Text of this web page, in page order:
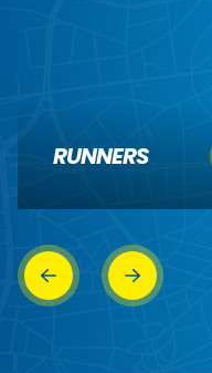
RUNNERS